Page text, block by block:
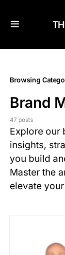
Browsing
Brand
47 posts
Explore our
insights,
you build
Master the
elevate